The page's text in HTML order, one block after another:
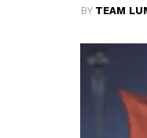
BY TEAM